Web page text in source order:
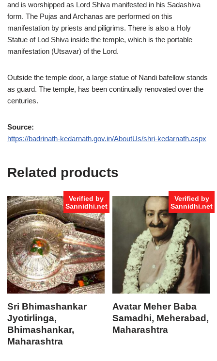
and is worshipped as Lord Shiva manifested in his Sadashiva
form. The Pujas and Archanas are performed on this
manifestation by priests and piligrims. There is also a Holy
Statue of Lod Shiva inside the temple, which is the portable
manifestation (Utsavar) of the Lord.
Outside the temple door, a large statue of Nandi bafellow stands
as guard. The temple, has been continually renovated over the
centuries.
Source:
https://badrinath-kedarnath.gov.in/AboutUs/shri-kedarnath.aspx
Related products
Verified by
Sannidhi.net
Sri Bhimashankar
Jyotirlinga,
Bhimashankar,
Maharashtra
Verified by
Sannidhi.net
Avatar Meher Baba
Samadhi, Meherabad,
Maharashtra